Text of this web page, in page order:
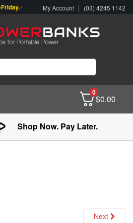
Click & Collect also available.
My Account | (03) 4245 1142
0
$0.00
Shop Now. Pay Later.
Next